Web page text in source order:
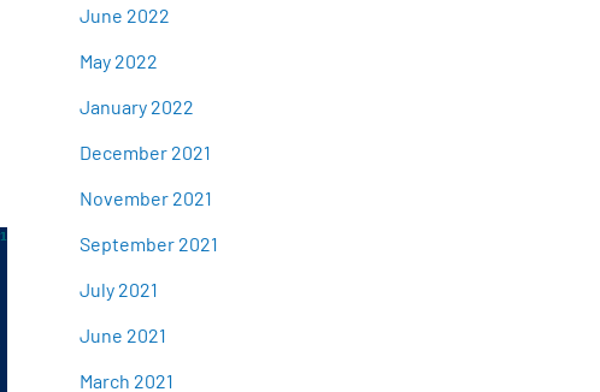
June 2022
May 2022
January 2022
December 2021
November 2021
September 2021
July 2021
June 2021
March 2021